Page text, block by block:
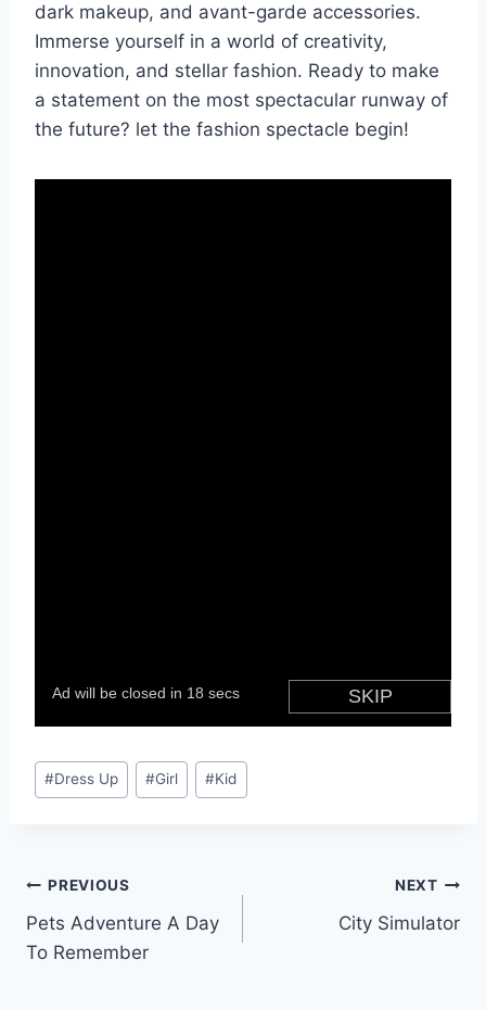
dark makeup, and avant-garde accessories.
Immerse yourself in a world of creativity,
innovation, and stellar fashion. Ready to make
a statement on the most spectacular runway of
the future? let the fashion spectacle begin!
Post
Tags:
#Dress Up #Girl #Kid
Post
navigation
PREVIOUS
Pets Adventure A Day
To Remember
NEXT
City Simulator